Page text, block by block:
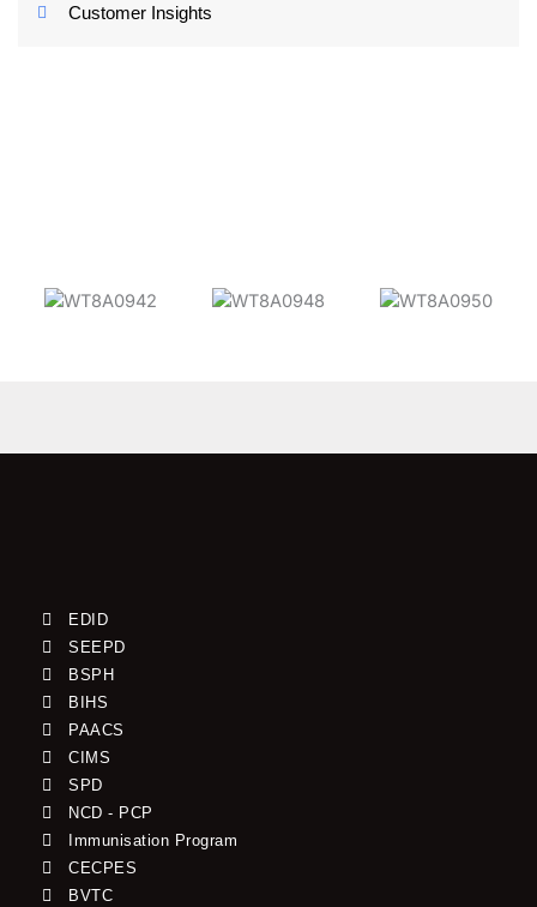
Customer Insights
EDID
SEEPD
BSPH
BIHS
PAACS
CIMS
SPD
NCD - PCP
Immunisation Program
CECPES
BVTC